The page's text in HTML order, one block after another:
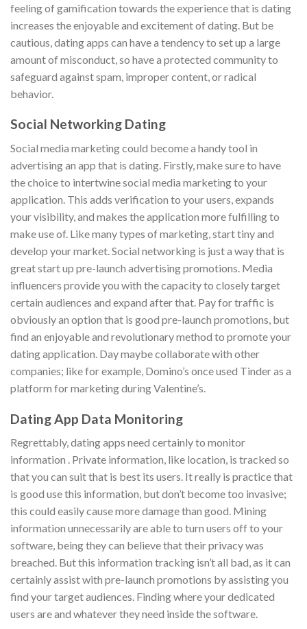
feeling of gamification towards the experience that is dating
increases the enjoyable and excitement of dating. But be
cautious, dating apps can have a tendency to set up a large
amount of misconduct, so have a protected community to
safeguard against spam, improper content, or radical
behavior.
Social Networking Dating
Social media marketing could become a handy tool in
advertising an app that is dating. Firstly, make sure to have
the choice to intertwine social media marketing to your
application. This adds verification to your users, expands
your visibility, and makes the application more fulfilling to
make use of. Like many types of marketing, start tiny and
develop your market. Social networking is just a way that is
great start up pre-launch advertising promotions. Media
influencers provide you with the capacity to closely target
certain audiences and expand after that. Pay for traffic is
obviously an option that is good pre-launch promotions, but
find an enjoyable and revolutionary method to promote your
dating application. Day maybe collaborate with other
companies; like for example, Domino’s once used Tinder as a
platform for marketing during Valentine’s.
Dating App Data Monitoring
Regrettably, dating apps need certainly to monitor
information . Private information, like location, is tracked so
that you can suit that is best its users. It really is practice that
is good use this information, but don’t become too invasive;
this could easily cause more damage than good. Mining
information unnecessarily are able to turn users off to your
software, being they can believe that their privacy was
breached. But this information tracking isn’t all bad, as it can
certainly assist with pre-launch promotions by assisting you
find your target audiences. Finding where your dedicated
users are and whatever they need inside the software.